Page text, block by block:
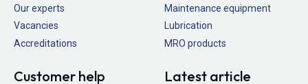
Our experts
Vacancies
Accreditations
Maintenance equipment
Lubrication
MRO products
Customer help Latest article